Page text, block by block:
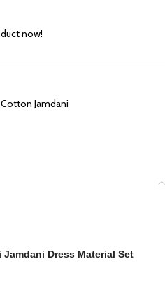
now!
Jamdani
Dress Material Set